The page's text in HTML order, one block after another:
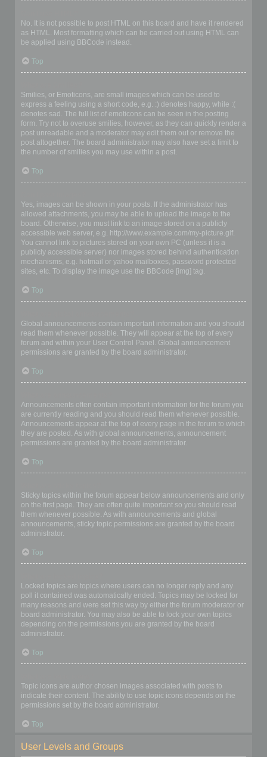
No. It is not possible to post HTML on this board and have it rendered
as HTML. Most formatting which can be carried out using HTML can
be applied using BBCode instead.
Top
Smilies, or Emoticons, are small images which can be used to
express a feeling using a short code, e.g. :) denotes happy, while :(
denotes sad. The full list of emoticons can be seen in the posting
form. Try not to overuse smilies, however, as they can quickly render a
post unreadable and a moderator may edit them out or remove the
post altogether. The board administrator may also have set a limit to
the number of smilies you may use within a post.
Top
Yes, images can be shown in your posts. If the administrator has
allowed attachments, you may be able to upload the image to the
board. Otherwise, you must link to an image stored on a publicly
accessible web server, e.g. http://www.example.com/my-picture.gif.
You cannot link to pictures stored on your own PC (unless it is a
publicly accessible server) nor images stored behind authentication
mechanisms, e.g. hotmail or yahoo mailboxes, password protected
sites, etc. To display the image use the BBCode [img] tag.
Top
Global announcements contain important information and you should
read them whenever possible. They will appear at the top of every
forum and within your User Control Panel. Global announcement
permissions are granted by the board administrator.
Top
Announcements often contain important information for the forum you
are currently reading and you should read them whenever possible.
Announcements appear at the top of every page in the forum to which
they are posted. As with global announcements, announcement
permissions are granted by the board administrator.
Top
Sticky topics within the forum appear below announcements and only
on the first page. They are often quite important so you should read
them whenever possible. As with announcements and global
announcements, sticky topic permissions are granted by the board
administrator.
Top
Locked topics are topics where users can no longer reply and any
poll it contained was automatically ended. Topics may be locked for
many reasons and were set this way by either the forum moderator or
board administrator. You may also be able to lock your own topics
depending on the permissions you are granted by the board
administrator.
Top
Topic icons are author chosen images associated with posts to
indicate their content. The ability to use topic icons depends on the
permissions set by the board administrator.
Top
User Levels and Groups